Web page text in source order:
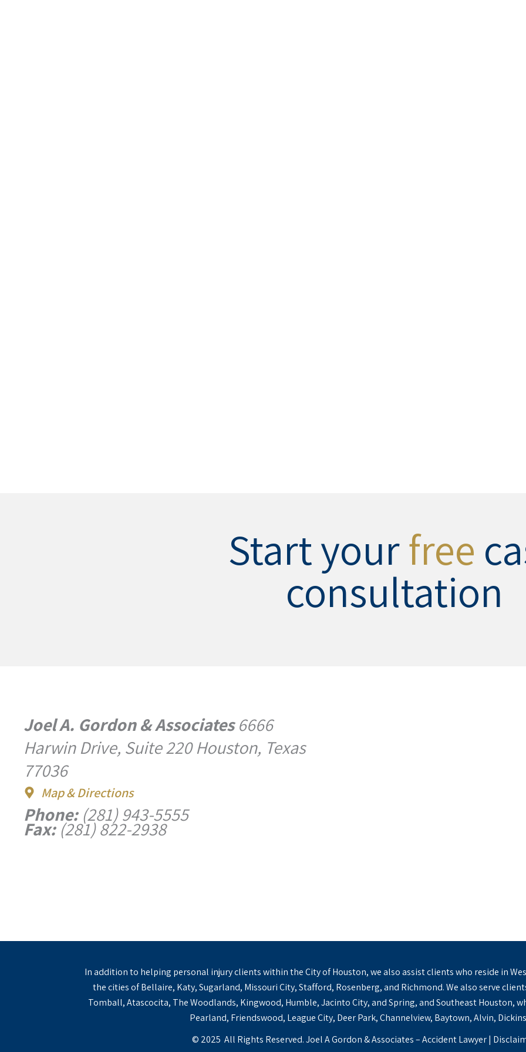
Start yourfree
consultation
Joel A. Gordon & Associates6666
Harwin Drive, Suite 220 Houston, Texas
77036
Map & Directions
Phone:(281) 943-5555
Fax:(281) 822-2938
In addition to helping personal injury clients within the City of Houston, we also assist clients who reside in
the cities of Bellaire, Katy, Sugarland, Missouri City, Stafford, Rosenberg, and Richmond. We also serve
Tomball, Atascocita, The Woodlands, Kingwood, Humble, Jacinto City, and Spring, and Southeast Houston,
Pearland, Friendswood, League City, Deer Park, Channelview, Baytown, Alvin,
© 2025 All Rights Reserved. Joel A Gordon & Associates – Accident Lawyer |